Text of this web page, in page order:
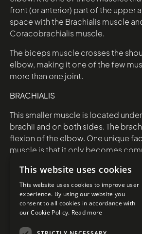
front (or anterior) part of the upper
space with the Brachialis muscle
Coracobrachialis muscle.
The biceps muscle crosses the
elbow, making it one of the few
more than one joint.
BRACHIALIS
This smaller muscle is located
brachii and on both sides. The
flexion of the elbow. One unique
muscle is that it only becomes
when the arm is being flexed but
This website uses cookies
This website uses cookies to improve user
experience. By using our website you
consent to all cookies in accordance with
our Cookie Policy. Read more